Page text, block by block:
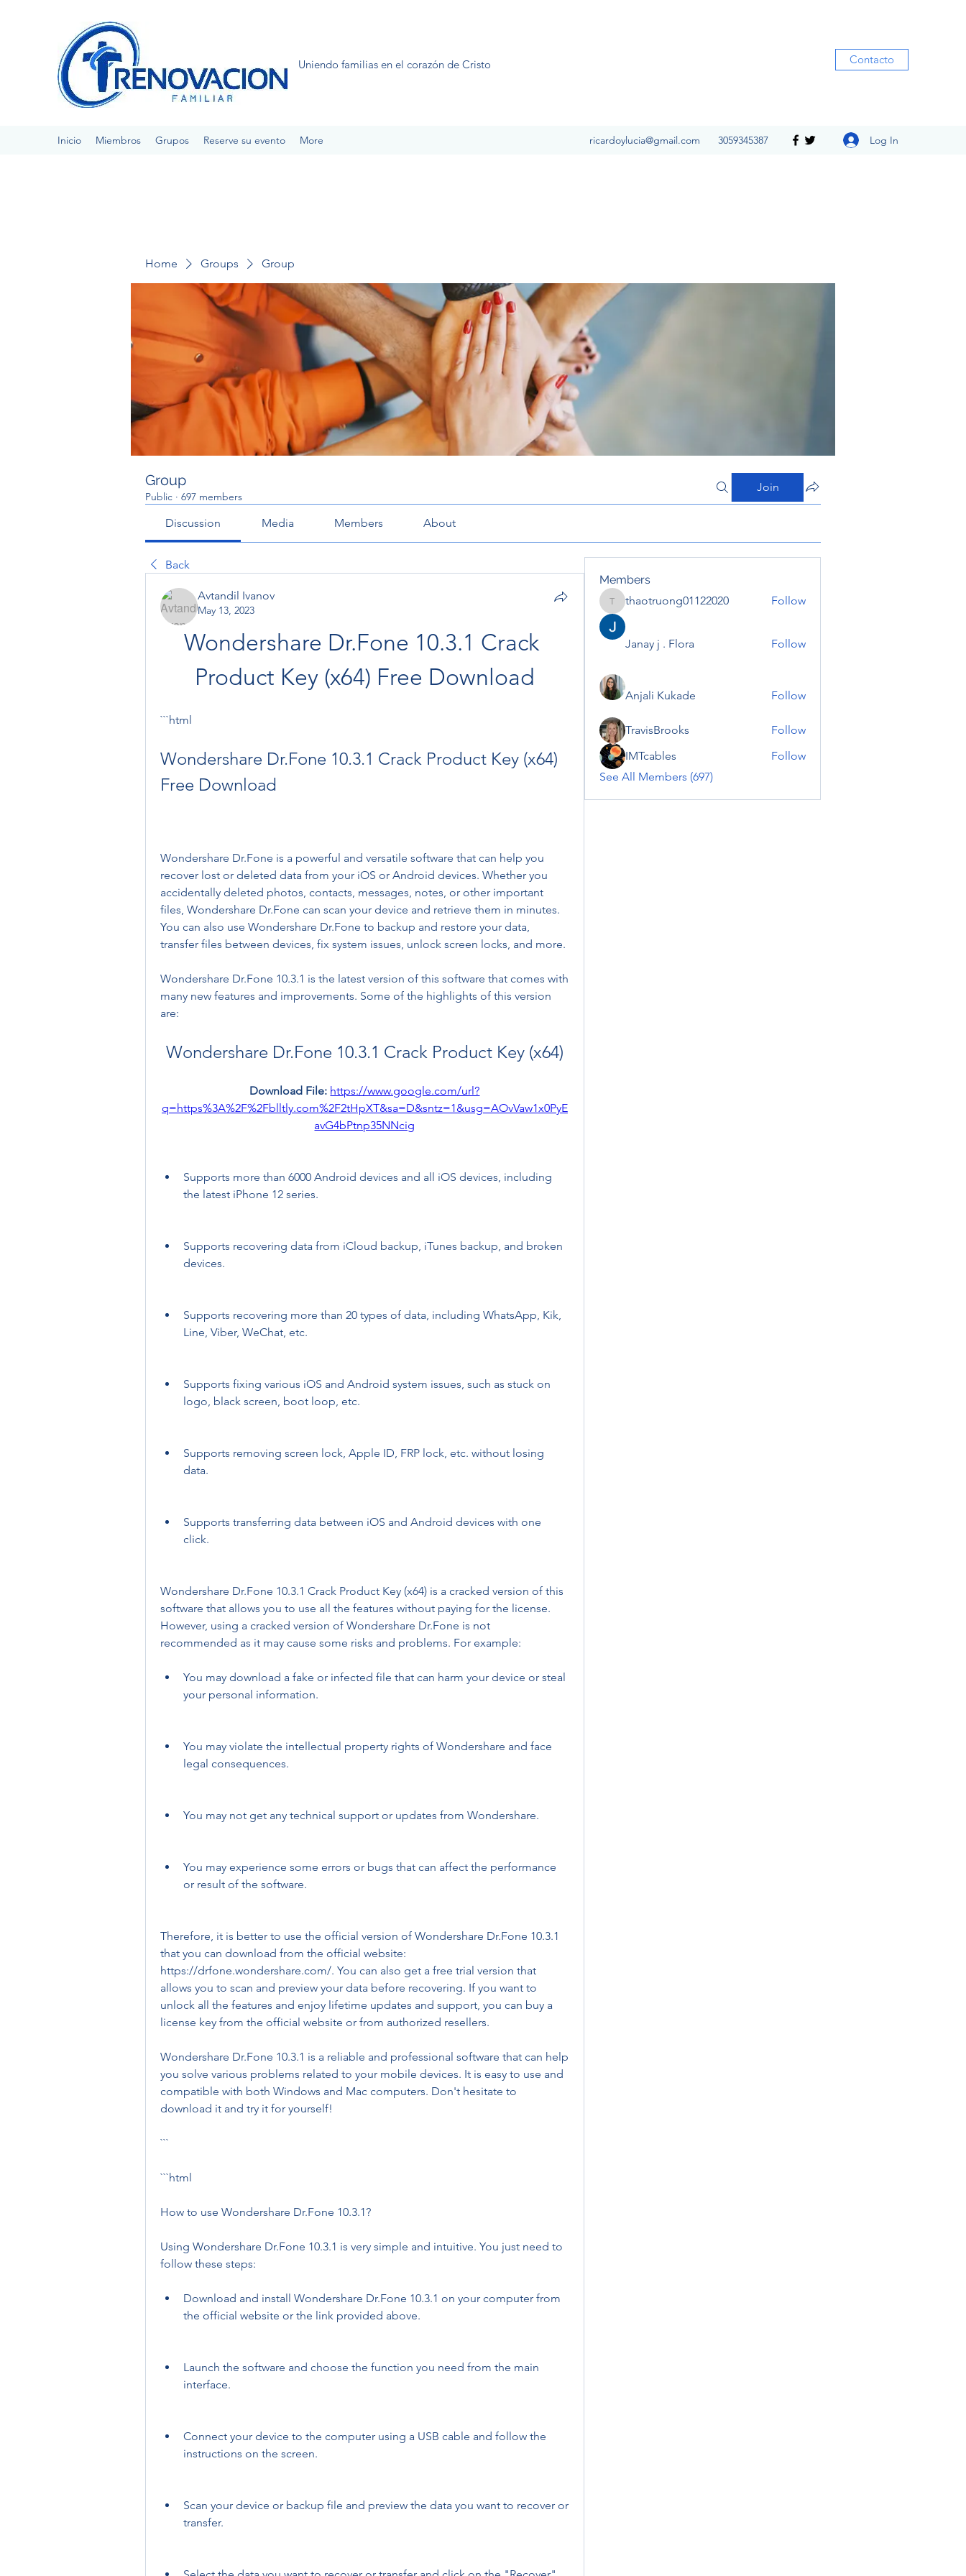
Uniendo familias en el corazón de Cristo Contacto
Inicio Miembros Grupos Reserve su evento More ricardoylucia@gmail.com 3059345387 Log In
Home Groups Group
Group
Public · 697 members
Join
Discussion Media Members About
Back
Avtandil Ivanov
May 13, 2023
Wondershare Dr.Fone 10.3.1 Crack
Product Key (x64) Free Download
```html
Wondershare Dr.Fone 10.3.1 Crack Product Key (x64)
Free Download
Wondershare Dr.Fone is a powerful and versatile software that can help you
recover lost or deleted data from your iOS or Android devices. Whether you
accidentally deleted photos, contacts, messages, notes, or other important
files, Wondershare Dr.Fone can scan your device and retrieve them in minutes.
You can also use Wondershare Dr.Fone to backup and restore your data,
transfer files between devices, fix system issues, unlock screen locks, and more.
Wondershare Dr.Fone 10.3.1 is the latest version of this software that comes with
many new features and improvements. Some of the highlights of this version
are:
Wondershare Dr.Fone 10.3.1 Crack Product Key (x64)
Download File: https://www.google.com/url?
q=https%3A%2F%2Fblltly.com%2F2tHpXT&sa=D&sntz=1&usg=AOvVaw1x0PyE
avG4bPtnp35NNcig
Supports more than 6000 Android devices and all iOS devices, including
the latest iPhone 12 series.
Supports recovering data from iCloud backup, iTunes backup, and broken
devices.
Supports recovering more than 20 types of data, including WhatsApp, Kik,
Line, Viber, WeChat, etc.
Supports fixing various iOS and Android system issues, such as stuck on
logo, black screen, boot loop, etc.
Supports removing screen lock, Apple ID, FRP lock, etc. without losing
data.
Supports transferring data between iOS and Android devices with one
click.
Wondershare Dr.Fone 10.3.1 Crack Product Key (x64) is a cracked version of this
software that allows you to use all the features without paying for the license.
However, using a cracked version of Wondershare Dr.Fone is not
recommended as it may cause some risks and problems. For example:
You may download a fake or infected file that can harm your device or steal
your personal information.
You may violate the intellectual property rights of Wondershare and face
legal consequences.
You may not get any technical support or updates from Wondershare.
You may experience some errors or bugs that can affect the performance
or result of the software.
Therefore, it is better to use the official version of Wondershare Dr.Fone 10.3.1
that you can download from the official website:
https://drfone.wondershare.com/. You can also get a free trial version that
allows you to scan and preview your data before recovering. If you want to
unlock all the features and enjoy lifetime updates and support, you can buy a
license key from the official website or from authorized resellers.
Wondershare Dr.Fone 10.3.1 is a reliable and professional software that can help
you solve various problems related to your mobile devices. It is easy to use and
compatible with both Windows and Mac computers. Don't hesitate to
download it and try it for yourself!
```
```html
How to use Wondershare Dr.Fone 10.3.1?
Using Wondershare Dr.Fone 10.3.1 is very simple and intuitive. You just need to
follow these steps:
Download and install Wondershare Dr.Fone 10.3.1 on your computer from
the official website or the link provided above.
Launch the software and choose the function you need from the main
interface.
Connect your device to the computer using a USB cable and follow the
instructions on the screen.
Scan your device or backup file and preview the data you want to recover or
transfer.
Members
thaotruong01122020
thaotruong01122020 Follow
Janay j . Flora Follow
Anjali Kukade Follow
TravisBrooks
Follow
IMTcables
Follow
See All Members (697)